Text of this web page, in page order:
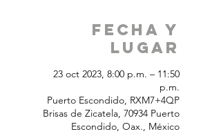
Fecha y
Lugar
23 oct 2023, 8:00 p.m. – 11:50
p.m.
Puerto Escondido, RXM7+4QP
Brisas de Zicatela, 70934 Puerto
Escondido, Oax., México